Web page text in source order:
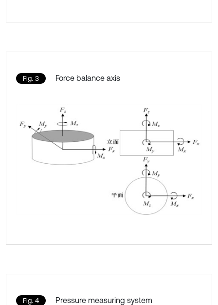
Fig. 3 Force balance axis
Fig. 4 Pressure measuring system